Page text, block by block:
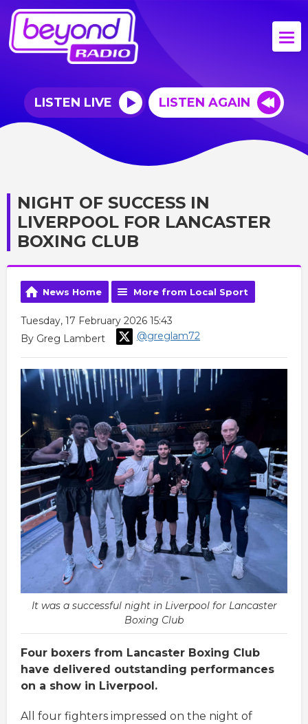
LISTEN LIVE LISTEN AGAIN
NIGHT OF SUCCESS IN
LIVERPOOL FOR LANCASTER
BOXING CLUB
News Home More from Local Sport
Tuesday, 17 February 2026 15:43
By Greg Lambert
@greglam72
It was a successful night in Liverpool for Lancaster
Boxing Club
Four boxers from Lancaster Boxing Club
have delivered outstanding performances
on a show in Liverpool.
All four fighters impressed on the night of